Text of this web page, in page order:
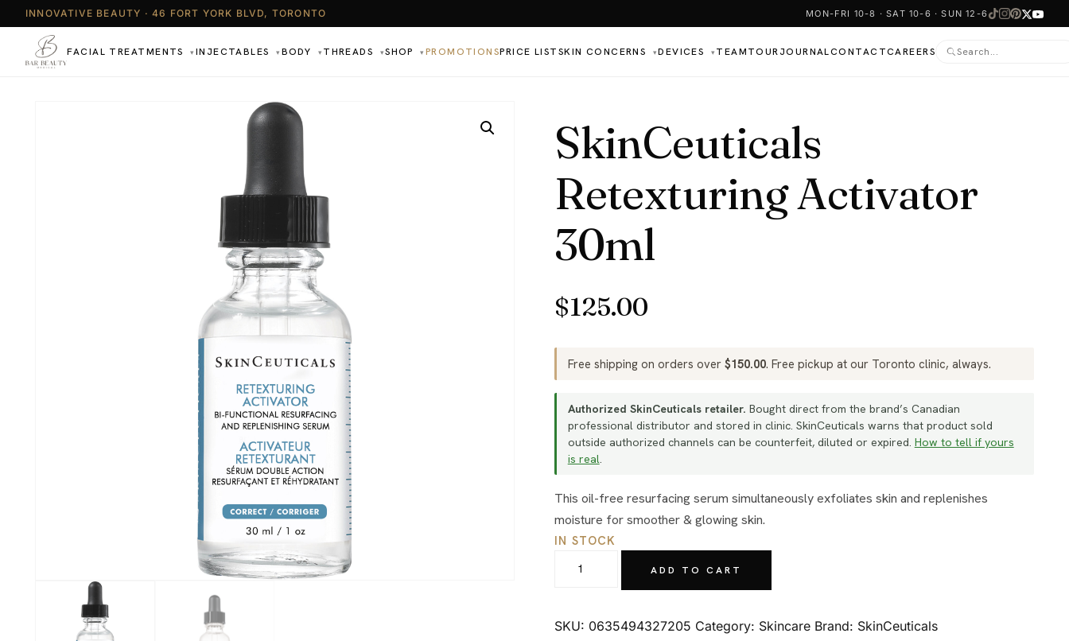
INNOVATIVE BEAUTY · 46 FORT YORK BLVD, TORONTO MON-FRI 10-8 · SAT 10-6 · SUN 12-6
FACIAL TREATMENTS ▾ INJECTABLES ▾ BODY ▾ THREADS ▾SHOP ▾ PROMOTIONSPRICE LISTSKIN CONCERNS ▾DEVICES ▾ TEAMTOURJOURNALCONTACTCAREERS
SkinCeuticals
Retexturing Activator
30ml
$125.00
Free shipping on orders over $150.00. Free pickup at our Toronto clinic, always.
Authorized SkinCeuticals retailer. Bought direct from the brand’s Canadian
professional distributor and stored in clinic. SkinCeuticals warns that product sold
outside authorized channels can be counterfeit, diluted or expired. How to tell if yours
is real.
This oil-free resurfacing serum simultaneously exfoliates skin and replenishes
moisture for smoother & glowing skin.
IN STOCK
30ml
ADD TO CART
SKU: 0635494327205 Category: Skincare Brand: SkinCeuticals